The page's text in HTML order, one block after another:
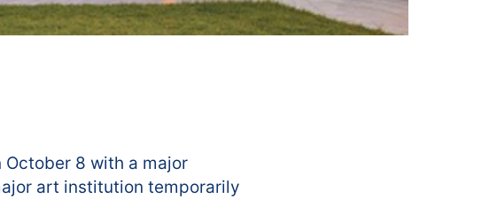
8 with a major
art institution temporarily